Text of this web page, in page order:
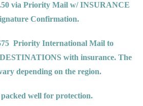
via Priority Mail w/ INSURANCE
Confirmation.
Priority International Mail to
with insurance. The
depending on the region.
well for protection.